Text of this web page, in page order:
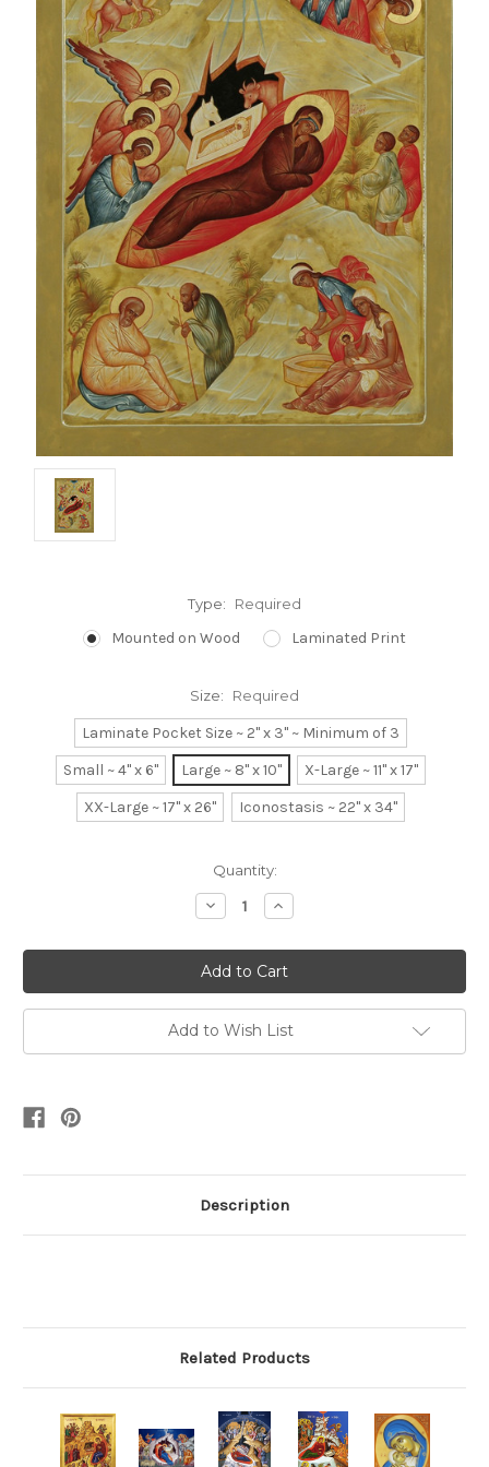
Type: Required
Mounted on Wood Laminated Print
Size: Required
Laminate Pocket Size ~ 2" x 3" ~ Minimum of 3
Small ~ 4" x 6"
Large ~ 8" x 10"
X-Large ~ 11" x 17"
XX-Large ~ 17" x 26"
Iconostasis ~ 22" x 34"
Quantity:
Decrease
Quantity:
Increase
Quantity:
Add to Wish List
Description
Related Products